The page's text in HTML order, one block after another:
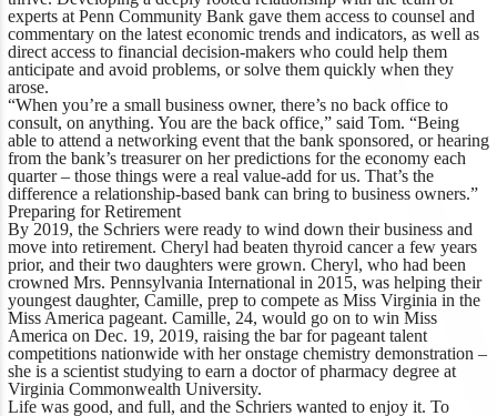
experts at Penn Community Bank gave them access to counsel and
commentary on the latest economic trends and indicators, as well as
direct access to financial decision-makers who could help them
anticipate and avoid problems, or solve them quickly when they
arose.
“When you’re a small business owner, there’s no back office to
consult, on anything. You are the back office,” said Tom. “Being
able to attend a networking event that the bank sponsored, or hearing
from the bank’s treasurer on her predictions for the economy each
quarter – those things were a real value-add for us. That’s the
difference a relationship-based bank can bring to business owners.”
Preparing for Retirement
By 2019, the Schriers were ready to wind down their business and
move into retirement. Cheryl had beaten thyroid cancer a few years
prior, and their two daughters were grown. Cheryl, who had been
crowned Mrs. Pennsylvania International in 2015, was helping their
youngest daughter, Camille, prep to compete as Miss Virginia in the
Miss America pageant. Camille, 24, would go on to win Miss
America on Dec. 19, 2019, raising the bar for pageant talent
competitions nationwide with her onstage chemistry demonstration –
she is a scientist studying to earn a doctor of pharmacy degree at
Virginia Commonwealth University.
Life was good, and full, and the Schriers wanted to enjoy it. To